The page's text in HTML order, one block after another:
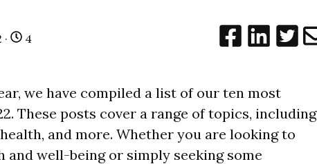
4
we have compiled a list of our ten most
These posts cover a range of topics, including
and more. Whether you are looking to
well-being or simply seeking some